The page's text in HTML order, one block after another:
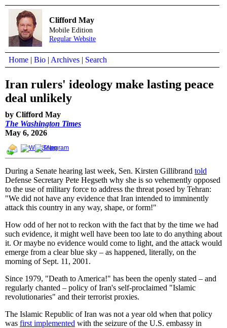
Clifford May
Mobile Edition
Regular Website
Home | Bio | Archives | Search
Iran rulers' ideology make lasting peace
deal unlikely
by Clifford May
The Washington Times
May 6, 2026
During a Senate hearing last week, Sen. Kirsten Gillibrand told
Defense Secretary Pete Hegseth why she is so vehemently opposed
to the use of military force to address the threat posed by Tehran:
"We did not have any evidence that Iran intended to imminently
attack this country in any way, shape, or form!"
How odd of her not to reckon with the fact that by the time we had
such evidence, it might well have been too late to do anything about
it. Or maybe no evidence would come to light, and the attack would
emerge from a clear blue sky – as happened, literally, on the
morning of Sept. 11, 2001.
Since 1979, "Death to America!" has been the openly stated – and
regularly chanted – policy of Iran's self-proclaimed "Islamic
revolutionaries" and their terrorist proxies.
The Islamic Republic of Iran was not a year old when that policy
was first implemented with the seizure of the U.S. embassy in